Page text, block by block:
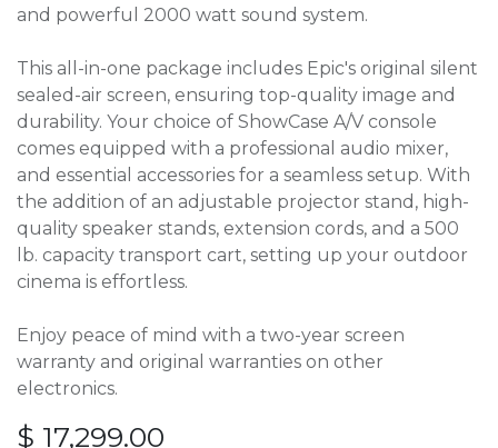
and powerful 2000 watt sound system.
This all-in-one package includes Epic's original silent
sealed-air screen, ensuring top-quality image and
durability. Your choice of ShowCase A/V console
comes equipped with a professional audio mixer,
and essential accessories for a seamless setup. With
the addition of an adjustable projector stand, high-
quality speaker stands, extension cords, and a 500
lb. capacity transport cart, setting up your outdoor
cinema is effortless.
Enjoy peace of mind with a two-year screen
warranty and original warranties on other
electronics.
$ 17,299.00